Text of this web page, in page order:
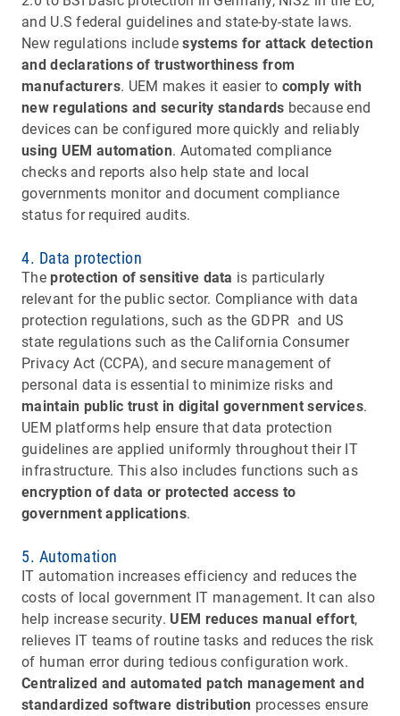
and U.S federal guidelines and state-by-state laws.
New regulations includesystems for attack detection
and declarations of trustworthiness from
manufacturers. UEM makes it easier to comply with
new regulations and security standards because end
devices can be configured more quickly and reliably
using UEM automation. Automated compliance
checks and reports also help state and local
governments monitor and document compliance
status for required audits.
4. Data protection
The protection of sensitive data is particularly
relevant for the public sector. Compliance with data
protection regulations, such as the GDPR and US
state regulations such as the California Consumer
Privacy Act (CCPA), and secure management of
personal data is essential to minimize risks and
maintain public trust in digital government services.
UEM platforms help ensure that data protection
guidelines are applied uniformly throughout their IT
infrastructure. This also includes functions such as
encryption of data or protected access to
government applications.
5. Automation
IT automation increases efficiency and reduces the
costs of local government IT management. It can also
help increase security. UEM reduces manual effort,
relieves IT teams of routine tasks and reduces the risk
of human error during tedious configuration work.
Centralized and automated patch management and
standardized software distribution processes ensure